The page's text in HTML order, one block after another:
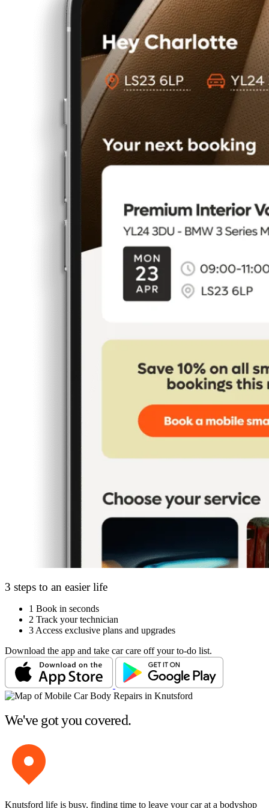
3 steps to an easier life
1 Book in seconds
2 Track your technician
3 Access exclusive plans and upgrades
Download the app and take car care off your to-do list.
We've got you covered.
Knutsford life is busy, finding time to leave your car at a bodyshop